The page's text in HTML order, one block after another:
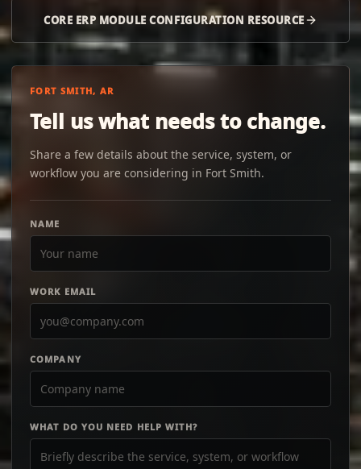
CORE ERP MODULE CONFIGURATION RESOURCE
FORT SMITH, AR
Tell us what needs to change.
Share a few details about the service, system, or
workflow you are considering in Fort Smith.
NAME
WORK EMAIL
COMPANY
WHAT DO YOU NEED HELP WITH?